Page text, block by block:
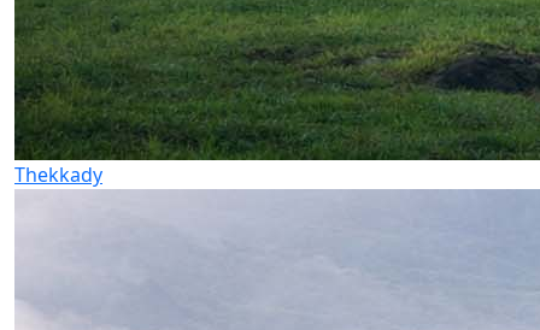
Thekkady